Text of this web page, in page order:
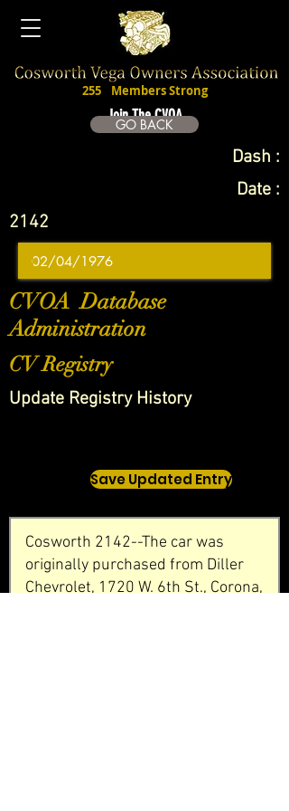
Join The CVOA
255 Members Strong
GO BACK
Dash :
Date :
2142
CVOA Database
Administration
CV Registry
Update Registry History
Save Updated Entry